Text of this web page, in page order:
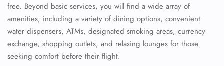
free. Beyond basic services, you will find a wide array of
amenities, including a variety of dining options, convenient
water dispensers, ATMs, designated smoking areas, currency
exchange, shopping outlets, and relaxing lounges for those
seeking comfort before their flight.